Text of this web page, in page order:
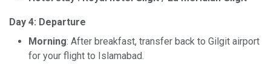
Day 4: Departure
Morning: After breakfast, transfer back to Gilgit airport
for your flight to Islamabad.